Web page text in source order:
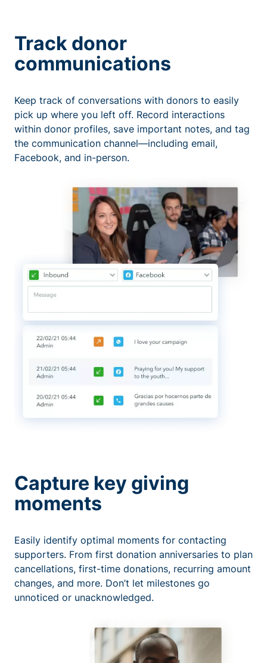
Track donor
communications
Keep track of conversations with donors to easily
pick up where you left off. Record interactions
within donor profiles, save important notes, and tag
the communication channel—including email,
Facebook, and in-person.
Capture key giving
moments
Easily identify optimal moments for contacting
supporters. From first donation anniversaries to plan
cancellations, first-time donations, recurring amount
changes, and more. Don’t let milestones go
unnoticed or unacknowledged.